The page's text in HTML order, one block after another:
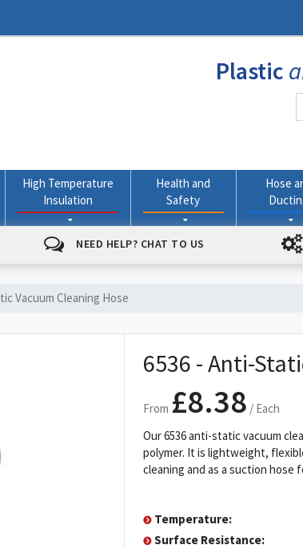
Plastic
High Temperature
Insulation
Health and
Safety
Hose
NEED HELP? CHAT TO US
Vacuum Cleaning Hose
6536 - Anti-
From £8.38 / Each
Our 6536 anti-static vacuum
polymer. It is lightweight,
cleaning and as a suction hose
Temperature:
Surface Resistance: